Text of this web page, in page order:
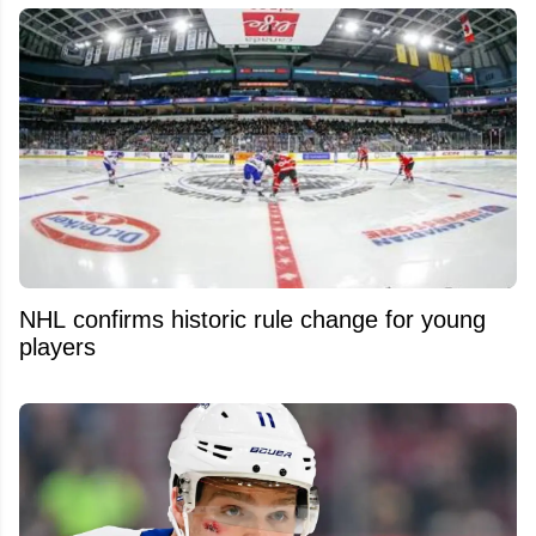
NHL confirms historic rule change for young
players